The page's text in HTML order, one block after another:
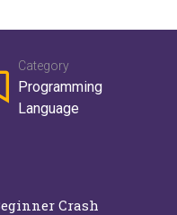
Category
Programming
Language
Crash